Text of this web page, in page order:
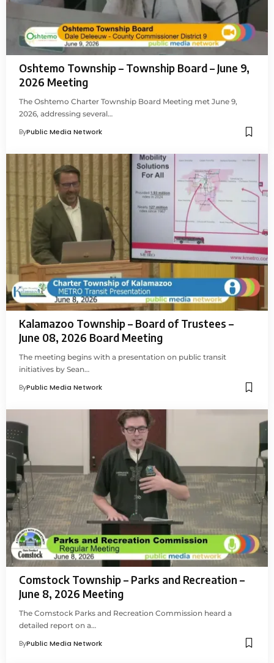
Oshtemo Township – Township Board – June 9,
2026 Meeting
The Oshtemo Charter Township Board Meeting met June 9,
2026, addressing several…
ByPublic Media Network
Kalamazoo Township – Board of Trustees –
June 08, 2026 Board Meeting
The meeting begins with a presentation on public transit
initiatives by Sean…
ByPublic Media Network
Comstock Township – Parks and Recreation –
June 8, 2026 Meeting
The Comstock Parks and Recreation Commission heard a
detailed report on a…
ByPublic Media Network